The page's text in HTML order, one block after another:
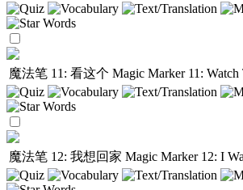
魔法笔 11: 看这个 Magic Marker 11: Watch
魔法笔 12: 我想回家 Magic Marker 12: I